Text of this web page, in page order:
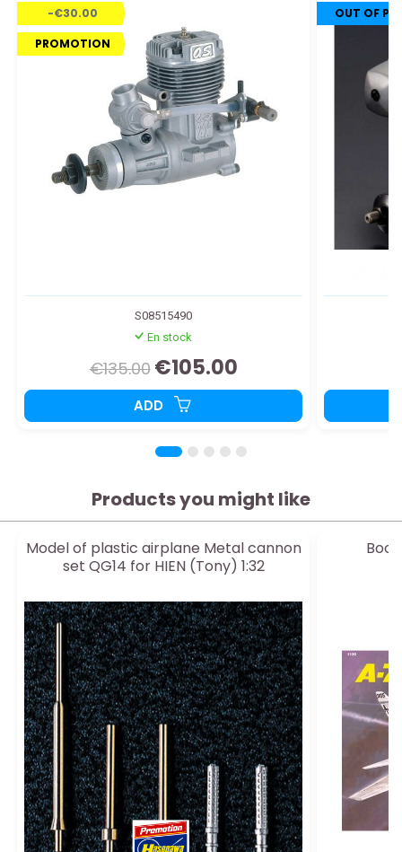
-€30.00
PROMOTION
S08515490
En stock
€135.00 €105.00
ADD
OUT OF
Products you might like
Model of plastic airplane Metal cannon
set QG14 for HIEN (Tony) 1:32